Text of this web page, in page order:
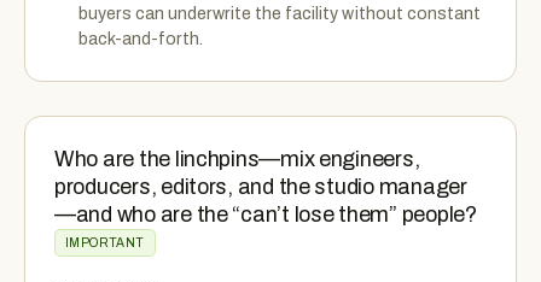
buyers can underwrite the facility without constant
back-and-forth.
Who are the linchpins—mix engineers,
producers, editors, and the studio manager
—and who are the “can’t lose them” people?
IMPORTANT